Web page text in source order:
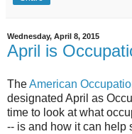
Wednesday, April 8, 2015
April is
TheAmerican
designated April as
time to look at what
-- is and how it can help